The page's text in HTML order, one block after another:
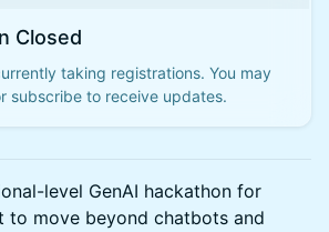
Closed
taking registrations. You may
subscribe to receive updates.
level GenAI hackathon for
to move beyond chatbots and